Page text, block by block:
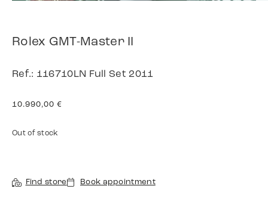
Rolex GMT-Master II
Ref.: 116710LN Full Set 2011
10.990,00 €
Out of stock
Find store Book appointment